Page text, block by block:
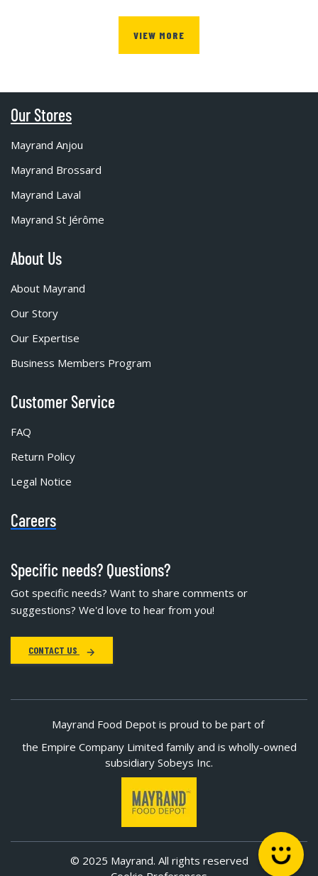
VIEW MORE
Our Stores
Mayrand Anjou
Mayrand Brossard
Mayrand Laval
Mayrand St Jérôme
About Us
About Mayrand
Our Story
Our Expertise
Business Members Program
Customer Service
FAQ
Return Policy
Legal Notice
Careers
Specific needs? Questions?
Got specific needs? Want to share comments or
suggestions? We'd love to hear from you!
CONTACT US
Mayrand Food Depot is proud to be part of
the Empire Company Limited family and is wholly-owned
subsidiary Sobeys Inc.
© 2025 Mayrand. All rights reserved